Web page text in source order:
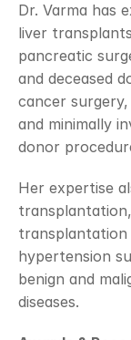
Dr. Varma has
liver
pancreatic
and deceased
cancer
and minimally
donor
Her expertise
hypertension
benign and
diseases.